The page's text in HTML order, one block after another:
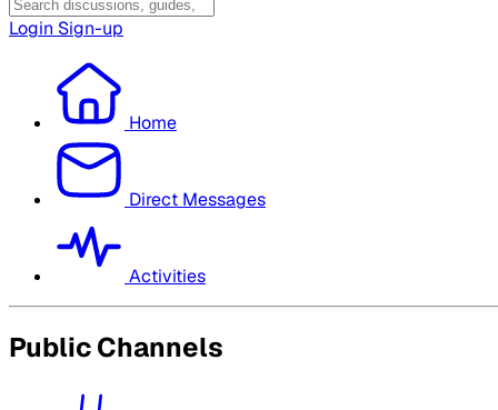
Login Sign-up
Home
Direct Messages
Activities
Public Channels